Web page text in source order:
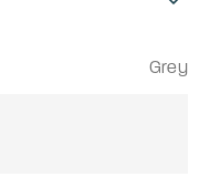
Grey